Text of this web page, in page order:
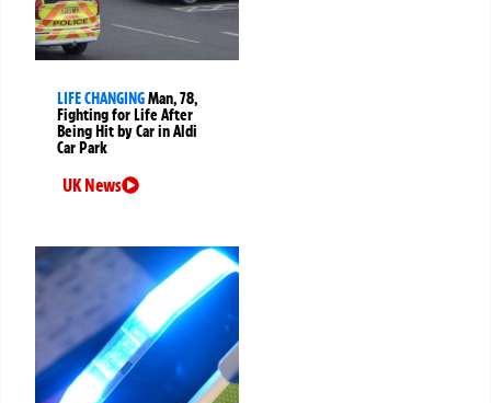
LIFE CHANGINGMan, 78,
Fighting for Life After
Being Hit by Car in Aldi
Car Park
UK News